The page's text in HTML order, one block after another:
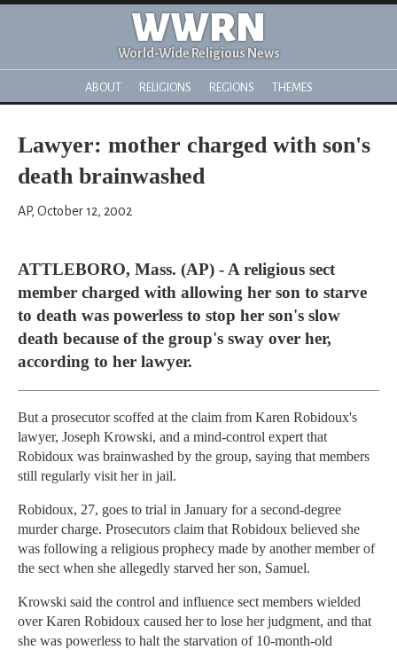
WWRN
World-Wide Religious News
ABOUT RELIGIONS REGIONS THEMES
Lawyer: mother charged with son's
death brainwashed
AP, October 12, 2002
ATTLEBORO, Mass. (AP) - A religious sect
member charged with allowing her son to starve
to death was powerless to stop her son's slow
death because of the group's sway over her,
according to her lawyer.
But a prosecutor scoffed at the claim from Karen Robidoux's
lawyer, Joseph Krowski, and a mind-control expert that
Robidoux was brainwashed by the group, saying that members
still regularly visit her in jail.
Robidoux, 27, goes to trial in January for a second-degree
murder charge. Prosecutors claim that Robidoux believed she
was following a religious prophecy made by another member of
the sect when she allegedly starved her son, Samuel.
Krowski said the control and influence sect members wielded
over Karen Robidoux caused her to lose her judgment, and that
she was powerless to halt the starvation of 10-month-old